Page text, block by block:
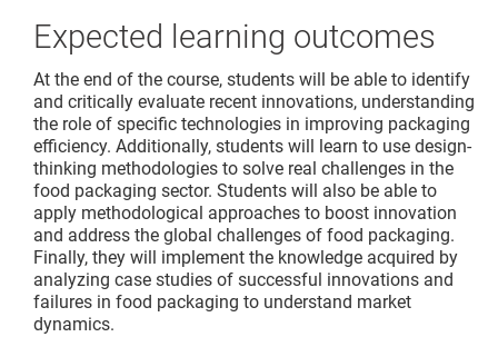
Expected learning outcomes
At the end of the course, students will be able to identify
and critically evaluate recent innovations, understanding
the role of specific technologies in improving packaging
efficiency. Additionally, students will learn to use design-
thinking methodologies to solve real challenges in the
food packaging sector. Students will also be able to
apply methodological approaches to boost innovation
and address the global challenges of food packaging.
Finally, they will implement the knowledge acquired by
analyzing case studies of successful innovations and
failures in food packaging to understand market
dynamics.